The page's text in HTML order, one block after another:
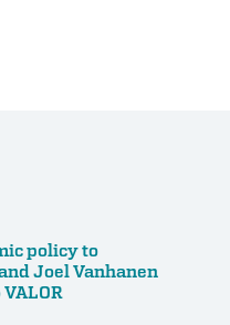
policy to
Joel Vanhanen